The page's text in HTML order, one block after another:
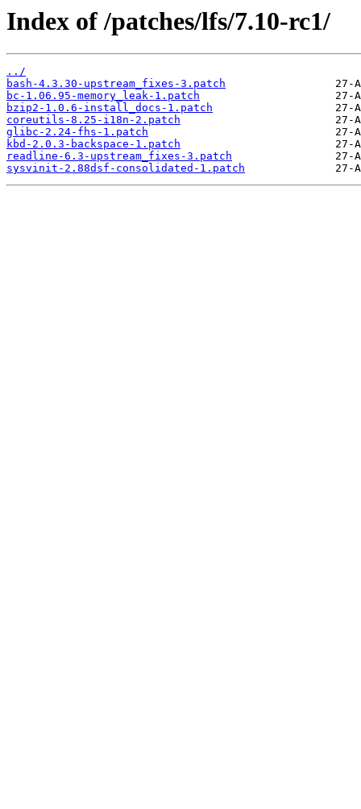
Index of /patches/lfs/7.10-rc1/
../
bash-4.3.30-upstream_fixes-3.patch
bc-1.06.95-memory_leak-1.patch
bzip2-1.0.6-install_docs-1.patch
coreutils-8.25-i18n-2.patch
glibc-2.24-fhs-1.patch
kbd-2.0.3-backspace-1.patch
readline-6.3-upstream_fixes-3.patch
sysvinit-2.88dsf-consolidated-1.patch